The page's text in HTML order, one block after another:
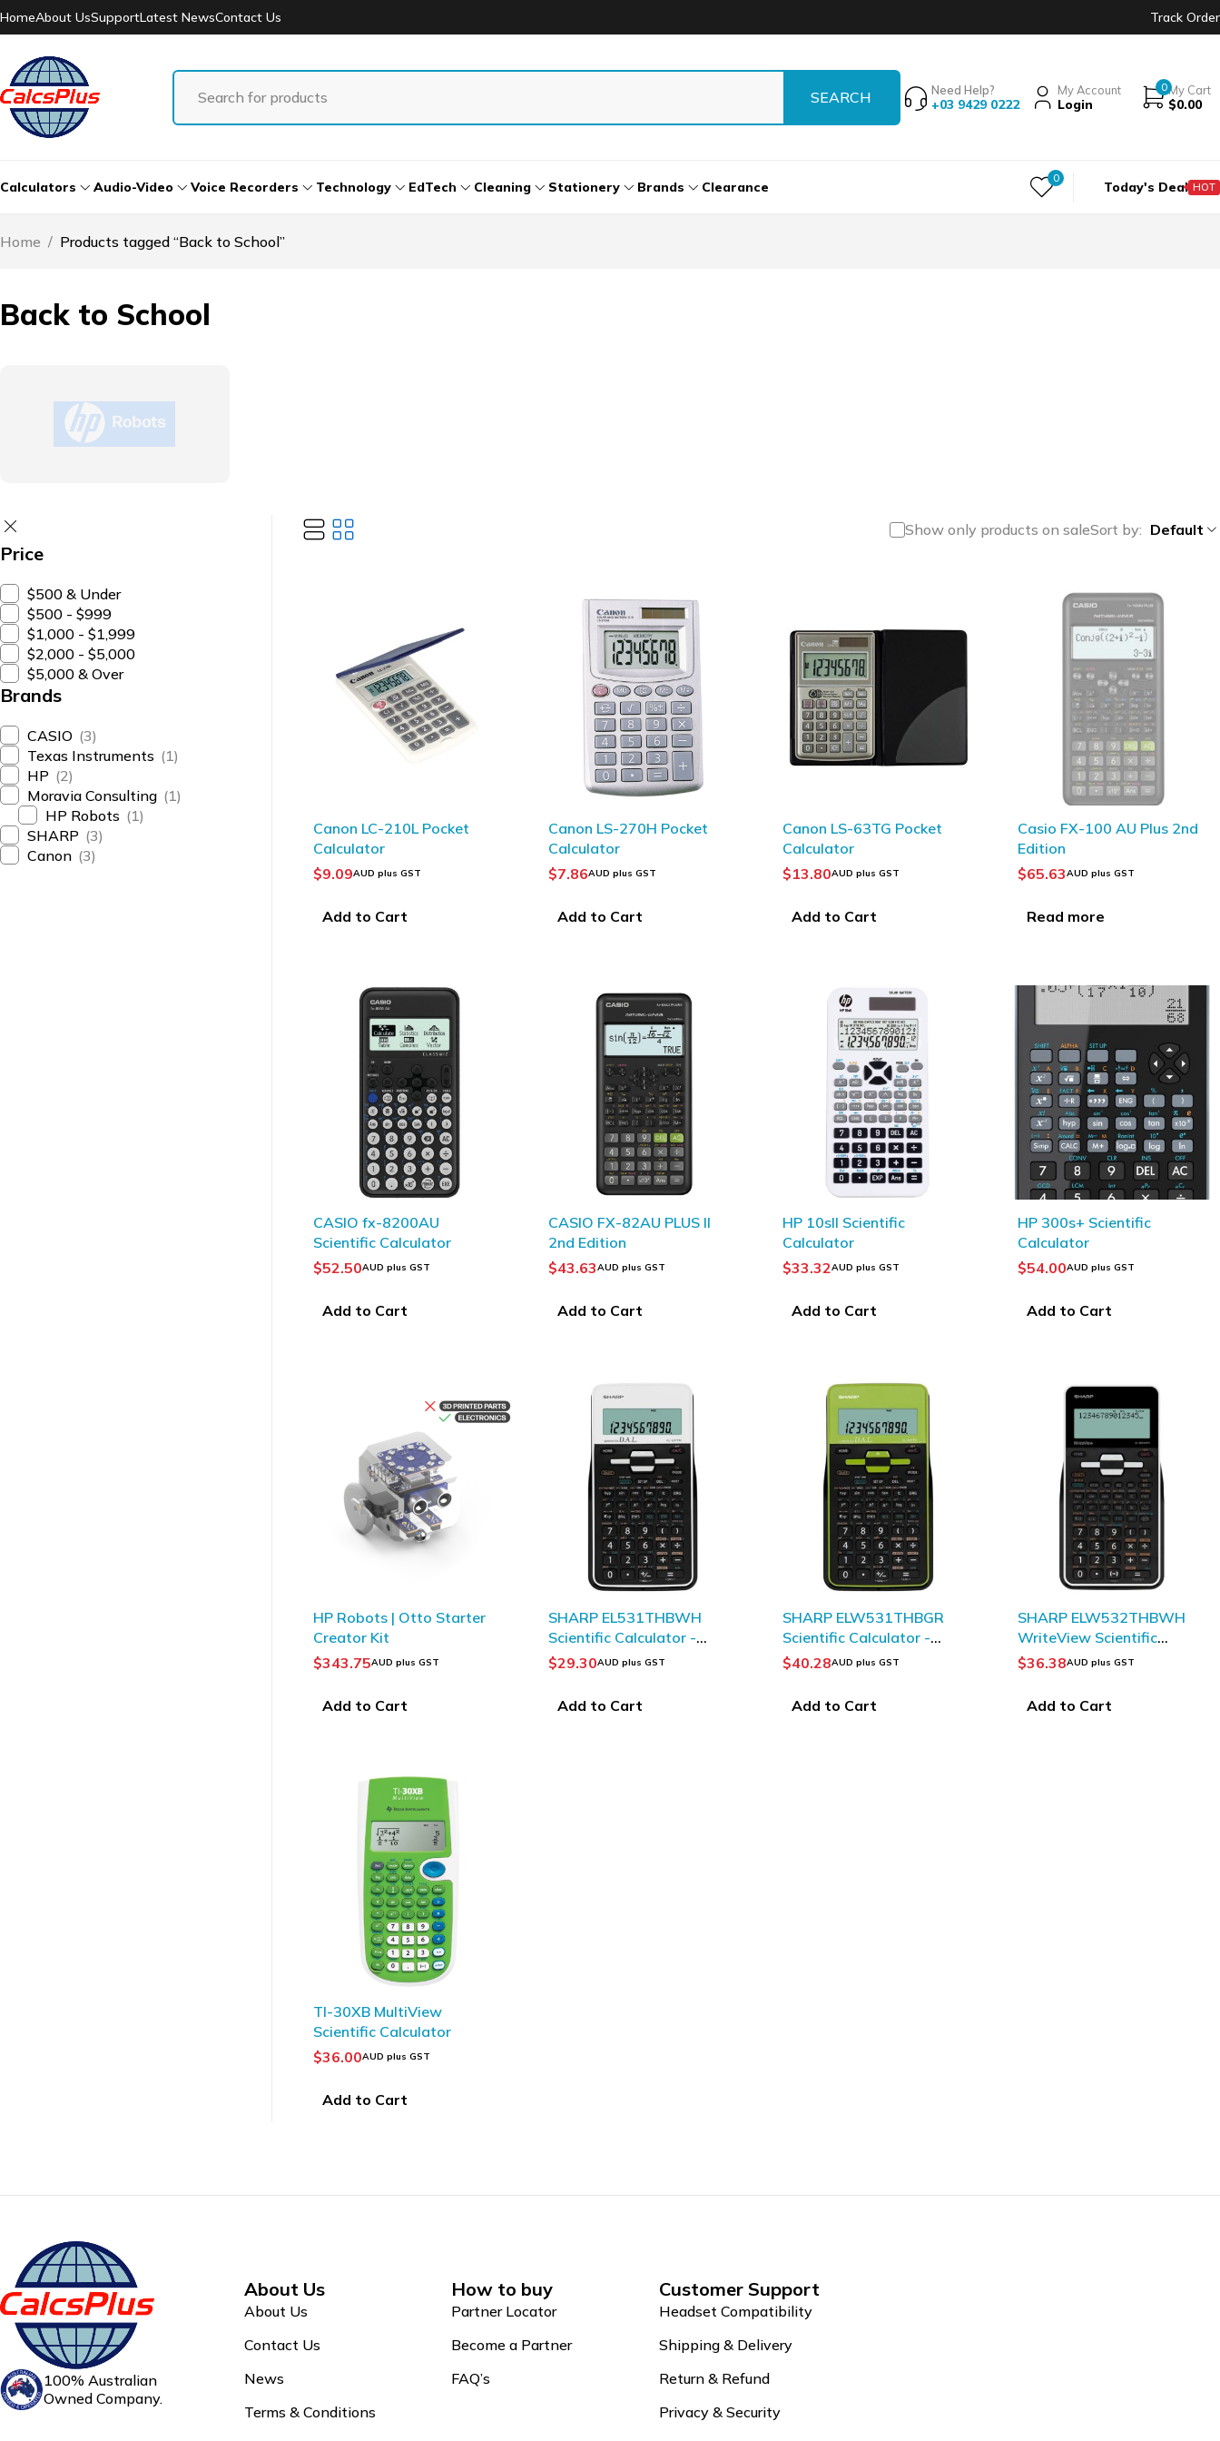
Track Order
HomeAbout UsSupportLatest NewsContact Us
Need Help?
+03 9429 0222
My Account
Login
0My Cart
$0.00
Calculators Audio-Video Voice Recorders Technology EdTech Cleaning Stationery Brands Clearance
0
Today's Deal HOT
Back to School
Home / Products tagged “Back to School”
Price
$500 & Under
$500 - $999
$1,000 - $1,999
$2,000 - $5,000
$5,000 & Over
Brands
CASIO (3)
Texas Instruments (1)
HP (2)
Moravia Consulting (1)
HP Robots (1)
SHARP (3)
Canon (3)
Show only products on saleSort by Default
Canon LC-210L Pocket
Calculator
$9.09AUD plus GST
Add to Cart
Canon LS-270H Pocket
Calculator
$7.86AUD plus GST
Add to Cart
Canon LS-63TG Pocket
Calculator
$13.80AUD plus GST
Add to Cart
Casio FX-100 AU Plus 2nd
Edition
$65.63AUD plus GST
Read more
CASIO fx-8200AU
Scientific Calculator
$52.50AUD plus GST
Add to Cart
CASIO FX-82AU PLUS II
2nd Edition
$43.63AUD plus GST
Add to Cart
HP 10sII Scientific
Calculator
$33.32AUD plus GST
Add to Cart
HP 300s+ Scientific
Calculator
$54.00AUD plus GST
Add to Cart
HP Robots | Otto Starter
Creator Kit
$343.75AUD plus GST
Add to Cart
SHARP EL531THBWH
Scientific Calculator -
White/ Black
$29.30AUD plus GST
Add to Cart
SHARP ELW531THBGR
Scientific Calculator -
Green/ Black
$40.28AUD plus GST
Add to Cart
SHARP ELW532THBWH
WriteView Scientific
Calculator
$36.38AUD plus GST
Add to Cart
TI-30XB MultiView
Scientific Calculator
$36.00AUD plus GST
Add to Cart
100% Australian
Owned Company.
About Us
About Us
Contact Us
News
Terms & Conditions
How to buy
Partner Locator
Become a Partner
FAQ’s
Customer Support
Headset Compatibility
Shipping & Delivery
Return & Refund
Privacy & Security